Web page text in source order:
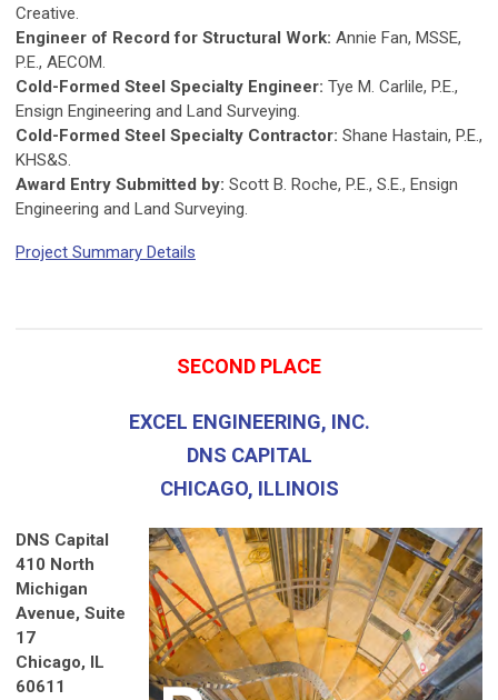
Creative.
Engineer of Record for Structural Work: Annie Fan, MSSE,
P.E., AECOM.
Cold-Formed Steel Specialty Engineer: Tye M. Carlile, P.E.,
Ensign Engineering and Land Surveying.
Cold-Formed Steel Specialty Contractor: Shane Hastain, P.E.,
KHS&S.
Award Entry Submitted by: Scott B. Roche, P.E., S.E., Ensign
Engineering and Land Surveying.
Project Summary Details
SECOND PLACE
EXCEL ENGINEERING, INC.
DNS CAPITAL
CHICAGO, ILLINOIS
DNS Capital
410 North
Michigan
Avenue, Suite
17
Chicago, IL
60611